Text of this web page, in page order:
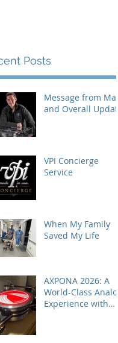
Posts
Message from Mat
and Overall Update
VPI Concierge
Service
When My Family
Saved My Life
AXPONA 2026: A
World-Class Analog
Experience with